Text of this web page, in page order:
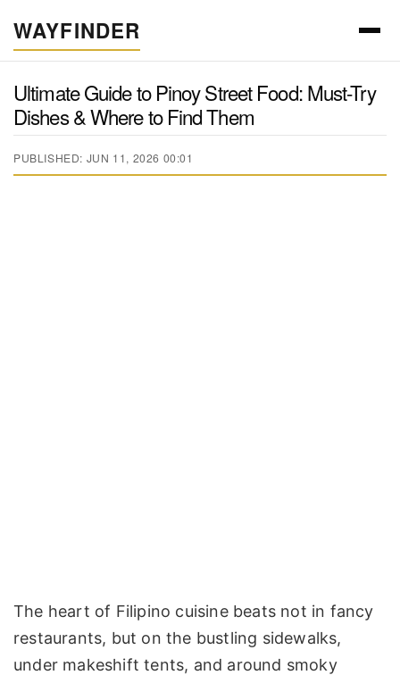
WAYFINDER
Ultimate Guide to Pinoy Street Food: Must-Try
Dishes & Where to Find Them
PUBLISHED: JUN 11, 2026 00:01
The heart of Filipino cuisine beats not in fancy
restaurants, but on the bustling sidewalks,
under makeshift tents, and around smoky